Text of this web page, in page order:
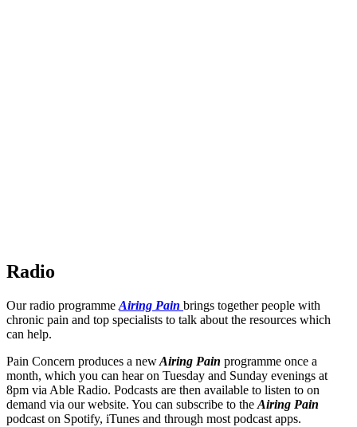
Radio
Our radio programme Airing Pain brings together people with
chronic pain and top specialists to talk about the resources which
can help.
Pain Concern produces a newAiring Pain programme once a
month, which you can hear on Tuesday and Sunday evenings at
8pm via Able Radio. Podcasts are then available to listen to on
demand via our website. You can subscribe to the Airing Pain
podcast on Spotify, iTunes and through most podcast apps.